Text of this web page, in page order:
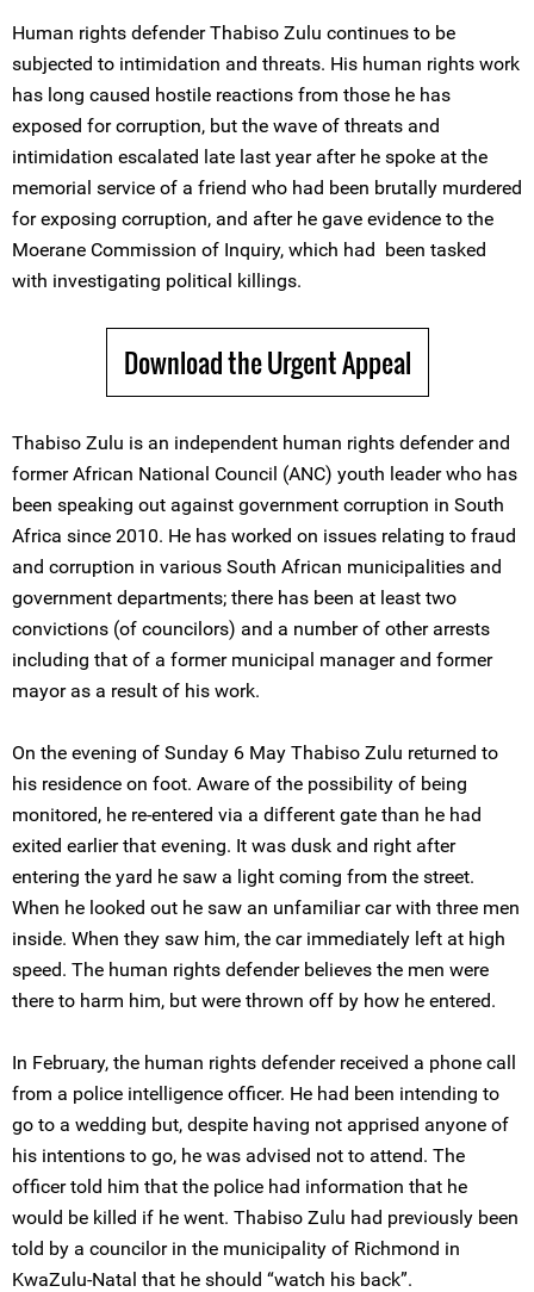
Human rights defender Thabiso Zulu continues to be
subjected to intimidation and threats. His human rights work
has long caused hostile reactions from those he has
exposed for corruption, but the wave of threats and
intimidation escalated late last year after he spoke at the
memorial service of a friend who had been brutally murdered
for exposing corruption, and after he gave evidence to the
Moerane Commission of Inquiry, which had been tasked
with investigating political killings.
Download the Urgent Appeal
Thabiso Zulu is an independent human rights defender and
former African National Council (ANC) youth leader who has
been speaking out against government corruption in South
Africa since 2010. He has worked on issues relating to fraud
and corruption in various South African municipalities and
government departments; there has been at least two
convictions (of councilors) and a number of other arrests
including that of a former municipal manager and former
mayor as a result of his work.
On the evening of Sunday 6 May Thabiso Zulu returned to
his residence on foot. Aware of the possibility of being
monitored, he re-entered via a different gate than he had
exited earlier that evening. It was dusk and right after
entering the yard he saw a light coming from the street.
When he looked out he saw an unfamiliar car with three men
inside. When they saw him, the car immediately left at high
speed. The human rights defender believes the men were
there to harm him, but were thrown off by how he entered.
In February, the human rights defender received a phone call
from a police intelligence officer. He had been intending to
go to a wedding but, despite having not apprised anyone of
his intentions to go, he was advised not to attend. The
officer told him that the police had information that he
would be killed if he went. Thabiso Zulu had previously been
told by a councilor in the municipality of Richmond in
KwaZulu-Natal that he should “watch his back”.